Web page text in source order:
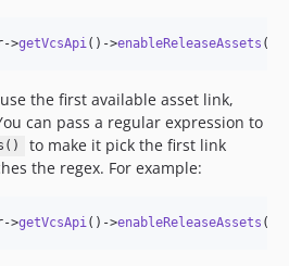
->getVcsApi ()->enableReleaseAssets ();
the first available asset link,
can pass a regular expression to
to make it pick the first link
the regex. For example:
->getVcsApi ()->enableReleaseAssets (